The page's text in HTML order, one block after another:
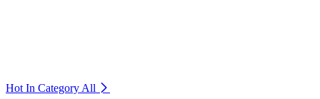
Hot In Category All